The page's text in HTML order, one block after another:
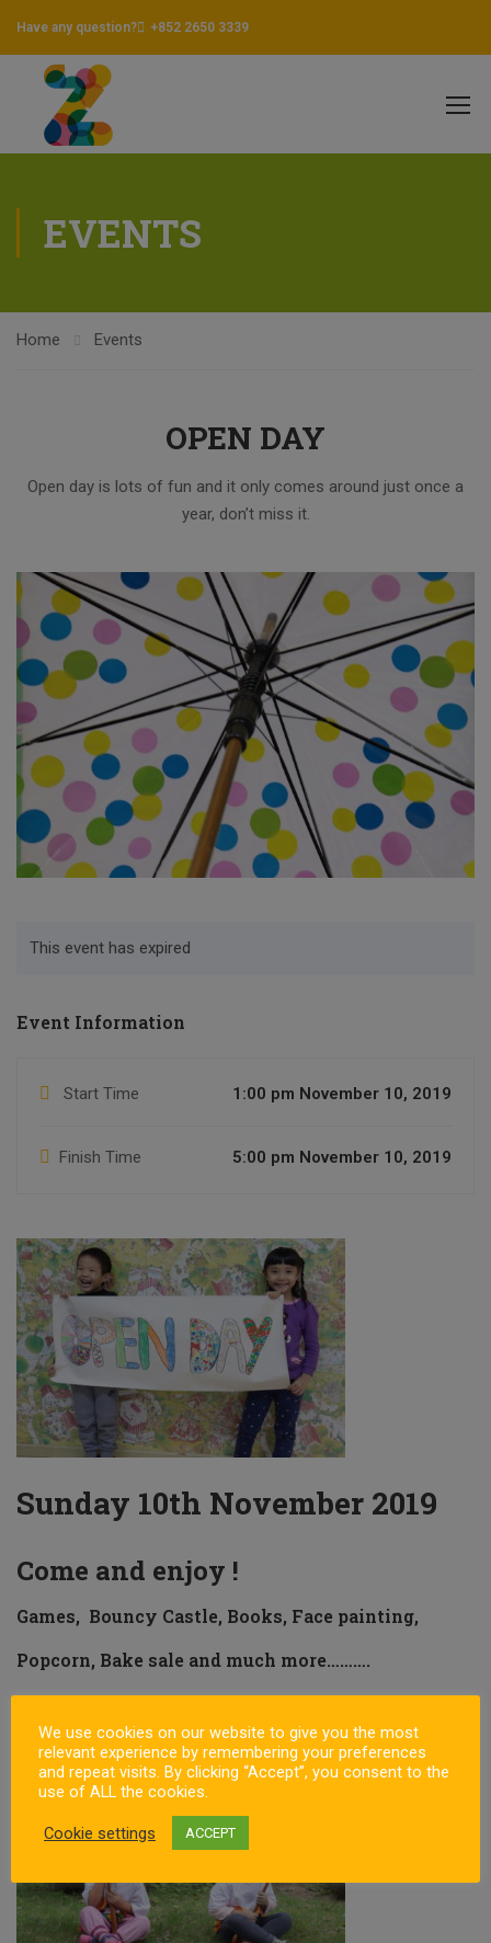
Have any question? +852 2650 3339
EVENTS
Home Events
OPEN DAY
Open day is lots of fun and it only comes around just once a
year, don’t miss it.
Event Information
Start Time 1:00 pm November 10, 2019
Finish Time 5:00 pm November 10, 2019
Sunday 10th November 2019
Come and enjoy !
Games, Bouncy Castle, Books, Face painting,
Popcorn, Bake sale and much more……….
umbrella for FREE
This event has expired
We use cookies on our website to give you the most
relevant experience by remembering your preferences
and repeat visits. By clicking “Accept”, you consent to the
use of ALL the cookies.
Cookie settings ACCEPT